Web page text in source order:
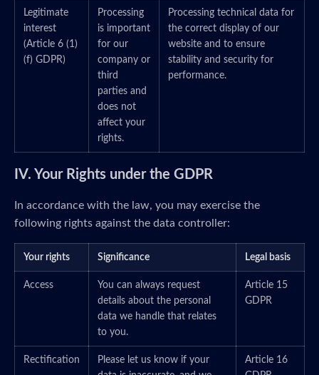
Legitimate
interest
(Article 6 (1)
(f) GDPR)
Processing
is important
for our
company or
third
parties and
does not
affect your
rights.
Processing technical data for
the correct display of our
website and to ensure
stability and security for
performance.
IV. Your Rights under the GDPR
In accordance with the law, you may exercise the
following rights against the data controller:
Your rights Significance Legal basis
Access
You can always request
details about the personal
data we handle that relates
to you.
Article 15
GDPR
Rectification
Please let us know if your
Article 16